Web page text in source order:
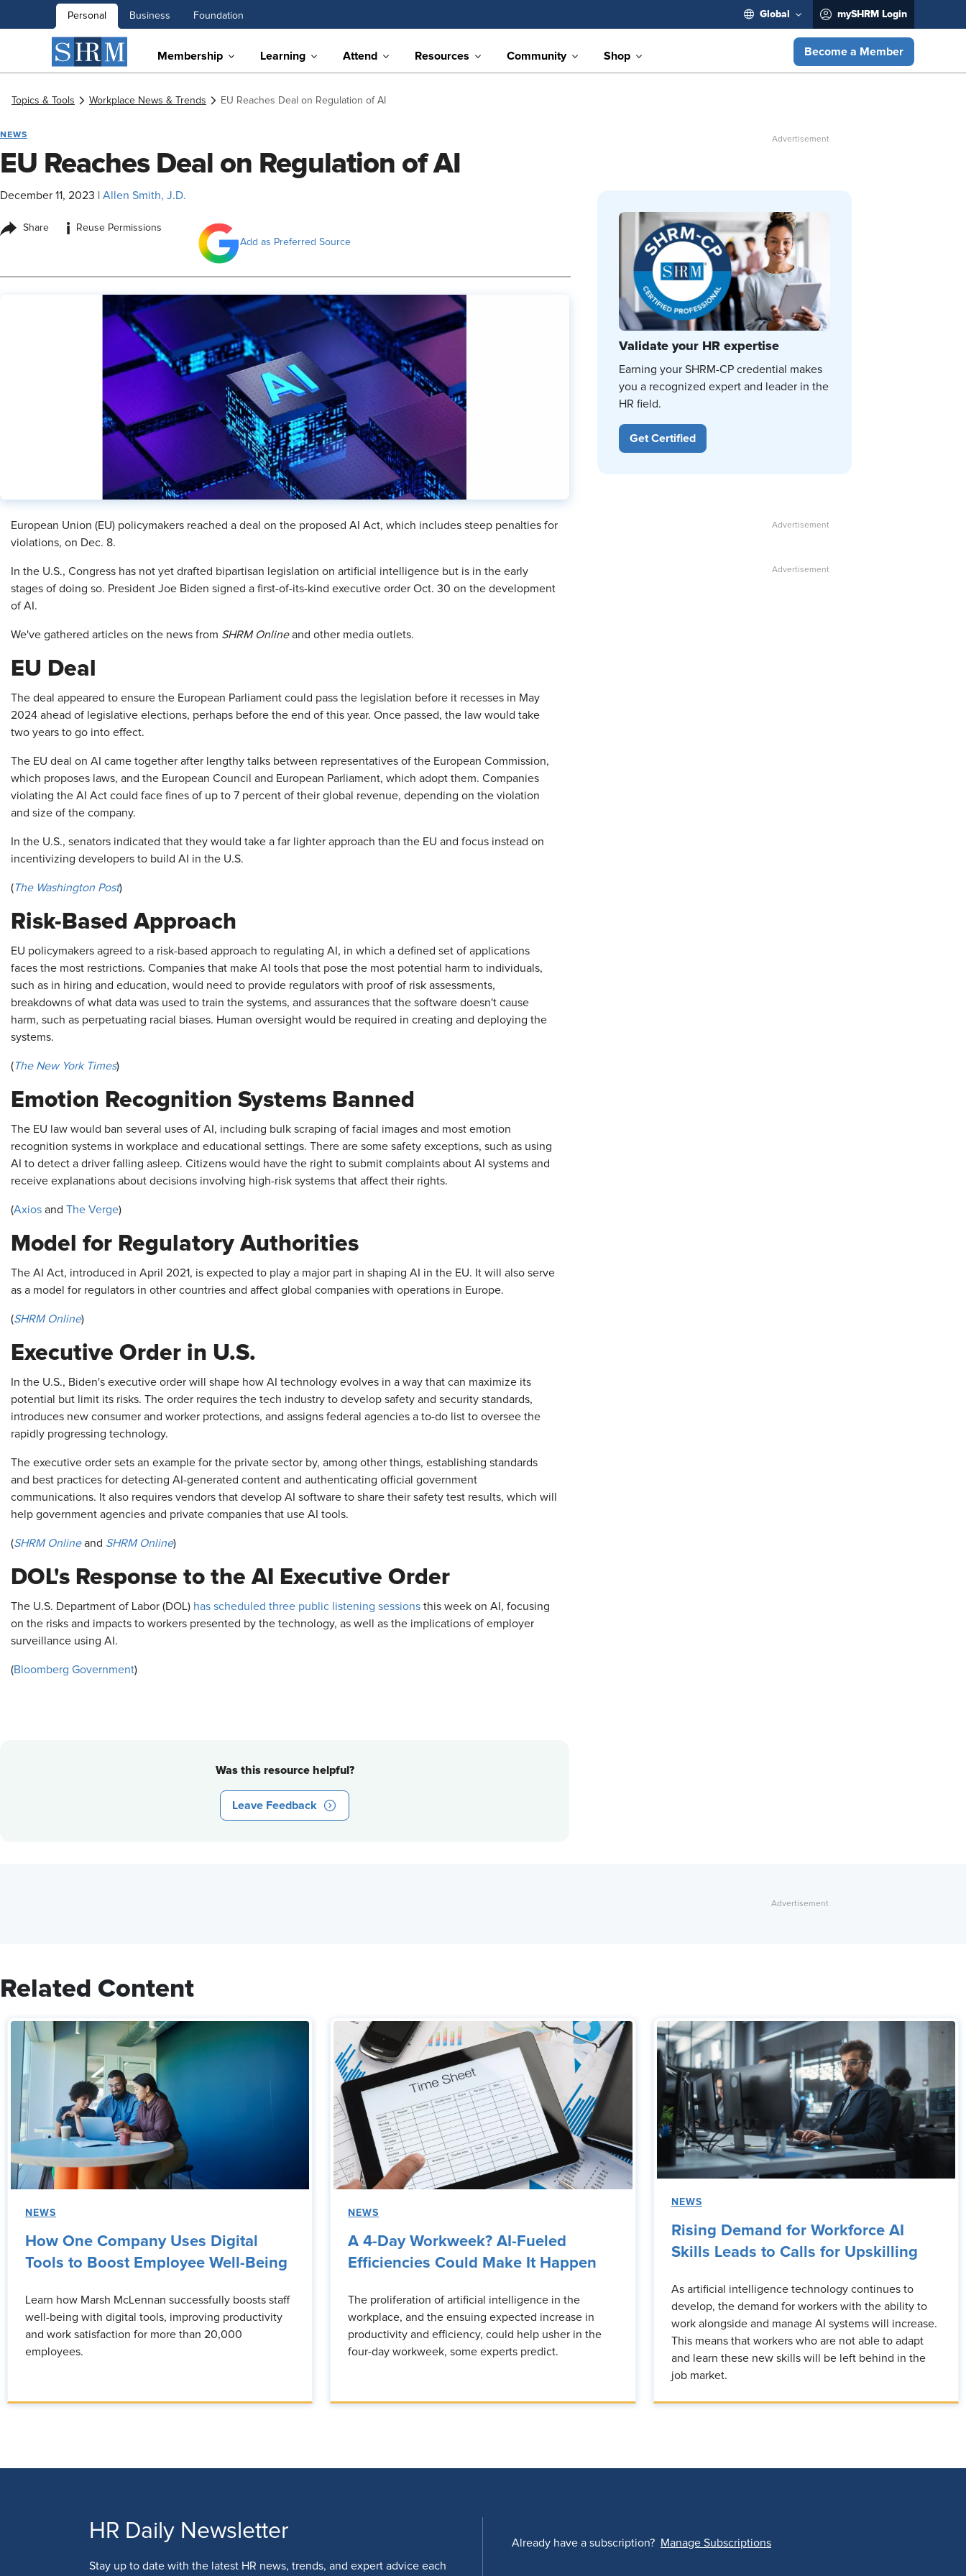
Personal Business Foundation Global mySHRM Login
Membership Learning Attend Resources Community Shop Become a Member
Topics & Tools Workplace News & Trends EU Reaches Deal on Regulation of AI
NEWS
EU Reaches Deal on Regulation of AI
December 11, 2023 Allen Smith, J.D.
Share i
Reuse Permissions
Add as Preferred Source
European Union (EU) policymakers reached a deal on the proposed AI Act, which includes steep penalties for
violations, on Dec. 8.
In the U.S., Congress has not yet drafted bipartisan legislation on artificial intelligence but is in the early
stages of doing so. President Joe Biden signed a first-of-its-kind executive order Oct. 30 on the development
of AI.
We've gathered articles on the news from SHRM Onlineand other media outlets.
EU Deal
The deal appeared to ensure the European Parliament could pass the legislation before it recesses in May
2024 ahead of legislative elections, perhaps before the end of this year. Once passed, the law would take
two years to go into effect.
The EU deal on AI came together after lengthy talks between representatives of the European Commission,
which proposes laws, and the European Council and European Parliament, which adopt them. Companies
violating the AI Act could face fines of up to 7 percent of their global revenue, depending on the violation
and size of the company.
In the U.S., senators indicated that they would take a far lighter approach than the EU and focus instead on
incentivizing developers to build AI in the U.S.
(The Washington Post)
Risk-Based Approach
EU policymakers agreed to a risk-based approach to regulating AI, in which a defined set of applications
faces the most restrictions. Companies that make AI tools that pose the most potential harm to individuals,
such as in hiring and education, would need to provide regulators with proof of risk assessments,
breakdowns of what data was used to train the systems, and assurances that the software doesn't cause
harm, such as perpetuating racial biases. Human oversight would be required in creating and deploying the
systems.
(The New York Times)
Emotion Recognition Systems Banned
The EU law would ban several uses of AI, including bulk scraping of facial images and most emotion
recognition systems in workplace and educational settings. There are some safety exceptions, such as using
AI to detect a driver falling asleep. Citizens would have the right to submit complaints about AI systems and
receive explanations about decisions involving high-risk systems that affect their rights.
(Axios and The Verge)
Model for Regulatory Authorities
The AI Act, introduced in April 2021, is expected to play a major part in shaping AI in the EU. It will also serve
as a model for regulators in other countries and affect global companies with operations in Europe.
(SHRM Online)
Executive Order in U.S.
In the U.S., Biden's executive order will shape how AI technology evolves in a way that can maximize its
potential but limit its risks. The order requires the tech industry to develop safety and security standards,
introduces new consumer and worker protections, and assigns federal agencies a to-do list to oversee the
rapidly progressing technology.
The executive order sets an example for the private sector by, among other things, establishing standards
and best practices for detecting AI-generated content and authenticating official government
communications. It also requires vendors that develop AI software to share their safety test results, which will
help government agencies and private companies that use AI tools.
(SHRM Onlineand SHRM Online)
DOL's Response to the AI Executive Order
The U.S. Department of Labor (DOL) has scheduled three public listening sessions this week on AI, focusing
on the risks and impacts to workers presented by the technology, as well as the implications of employer
surveillance using AI.
(Bloomberg Government)
Was this resource helpful?
Leave Feedback
Validate your HR expertise
Earning your SHRM-CP credential makes
you a recognized expert and leader in the
HR field.
Get Certified
Related Content
NEWS
How One Company Uses Digital
Tools to Boost Employee Well-Being
Learn how Marsh McLennan successfully boosts staff
well-being with digital tools, improving productivity
and work satisfaction for more than 20,000
employees.
NEWS
A 4-Day Workweek? AI-Fueled
Efficiencies Could Make It Happen
The proliferation of artificial intelligence in the
workplace, and the ensuing expected increase in
productivity and efficiency, could help usher in the
four-day workweek, some experts predict.
NEWS
Rising Demand for Workforce AI
Skills Leads to Calls for Upskilling
As artificial intelligence technology continues to
develop, the demand for workers with the ability to
work alongside and manage AI systems will increase.
This means that workers who are not able to adapt
and learn these new skills will be left behind in the
job market.
HR Daily Newsletter
Stay up to date with the latest HR news, trends, and expert advice each
Already have a subscription? Manage Subscriptions